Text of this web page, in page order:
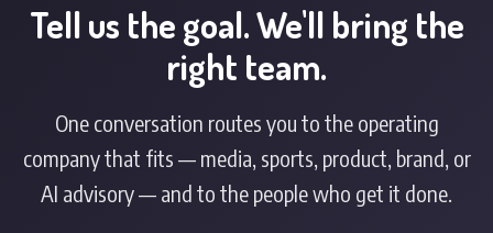
Tell us the goal. We'll bring the
right team.
One conversation routes you to the operating
company that fits — media, sports, product, brand, or
AI advisory — and to the people who get it done.